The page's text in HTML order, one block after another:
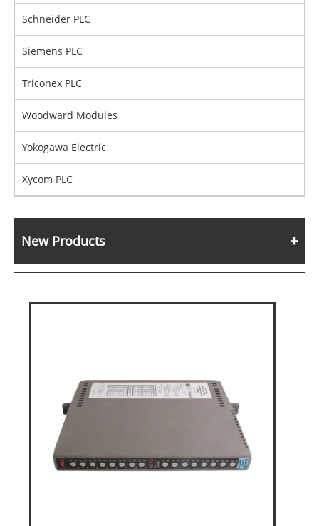
Schneider PLC
Siemens PLC
Triconex PLC
Woodward Modules
Yokogawa Electric
Xycom PLC
New Products